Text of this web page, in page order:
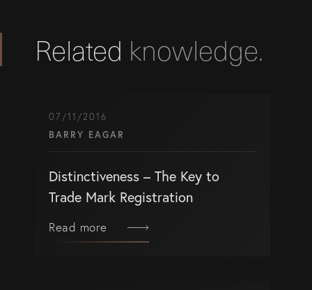
Related knowledge.
07/11/2016
BARRY EAGAR
Distinctiveness – The Key to
Trade Mark Registration
Read more